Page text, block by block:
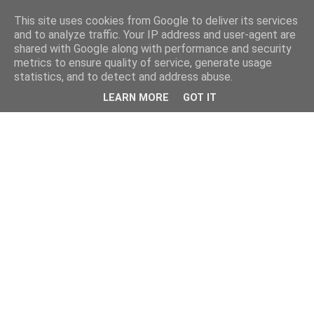
This site uses cookies from Google to deliver its services
and to analyze traffic. Your IP address and user-agent are
shared with Google along with performance and security
metrics to ensure quality of service, generate usage
statistics, and to detect and address abuse.
LEARN MORE GOT IT